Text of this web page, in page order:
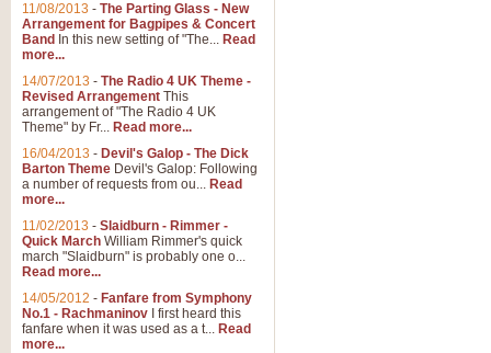
11/08/2013 - The Parting Glass - New
Arrangement for Bagpipes & Concert
Band In this new setting of "The... Read
more...
14/07/2013 - The Radio 4 UK Theme -
Revised Arrangement This
arrangement of "The Radio 4 UK
Theme" by Fr... Read more...
16/04/2013 - Devil's Galop - The Dick
Barton Theme Devil's Galop: Following
a number of requests from ou... Read
more...
11/02/2013 - Slaidburn - Rimmer -
Quick March William Rimmer's quick
march "Slaidburn" is probably one o...
Read more...
14/05/2012 - Fanfare from Symphony
No.1 - Rachmaninov I first heard this
fanfare when it was used as a t... Read
more...